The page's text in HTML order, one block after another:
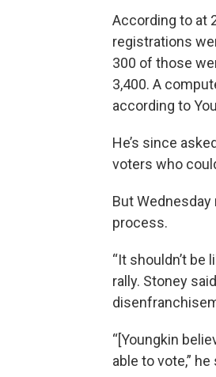
According to at
registrations
300 of those
3,400. A
according to
He’s since
voters who
But
process.
“It shouldn’t be
rally. Stoney
“[Youngkin
able to vote,”